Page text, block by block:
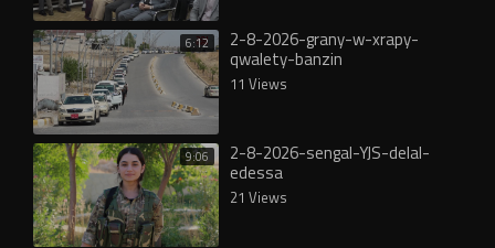
6:12 2-8-2026-grany-w-xrapy-
qwalety-banzin
11 Views
9:06 2-8-2026-sengal-YJS-delal-
edessa
21 Views